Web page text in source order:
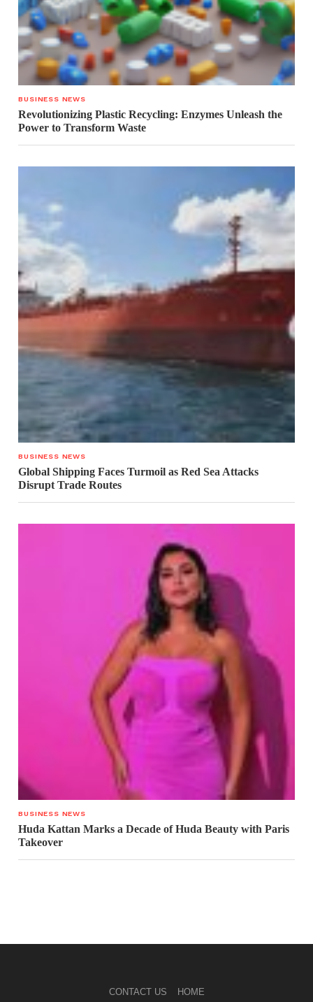
BUSINESS NEWS
Revolutionizing Plastic Recycling: Enzymes Unleash the
Power to Transform Waste
BUSINESS NEWS
Global Shipping Faces Turmoil as Red Sea Attacks
Disrupt Trade Routes
BUSINESS NEWS
Huda Kattan Marks a Decade of Huda Beauty with Paris
Takeover
CONTACT US HOME